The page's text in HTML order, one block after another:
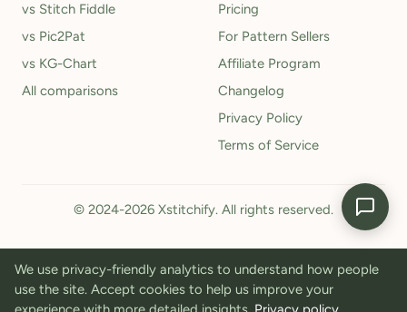
vs Stitch Fiddle
vs Pic2Pat
vs KG-Chart
All comparisons
Pricing
For Pattern Sellers
Affiliate Program
Changelog
Privacy Policy
Terms of Service
© 2024-2026 Xstitchify. All rights reserved.
We use privacy-friendly analytics to understand how people
use the site. Accept cookies to help us improve your